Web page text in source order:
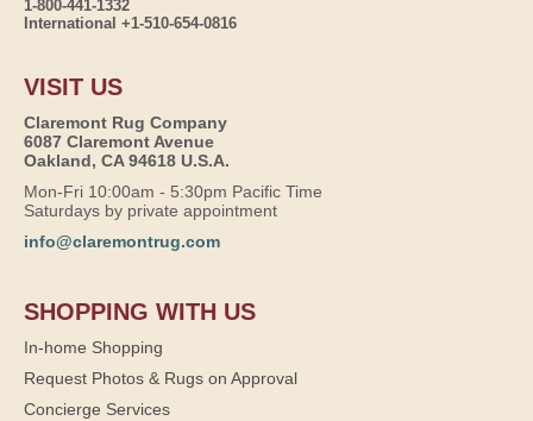
1-800-441-1332
International +1-510-654-0816
VISIT US
Claremont Rug Company
6087 Claremont Avenue
Oakland, CA 94618 U.S.A.
Mon-Fri 10:00am - 5:30pm Pacific Time
Saturdays by private appointment
info@claremontrug.com
SHOPPING WITH US
In-home Shopping
Request Photos & Rugs on Approval
Concierge Services